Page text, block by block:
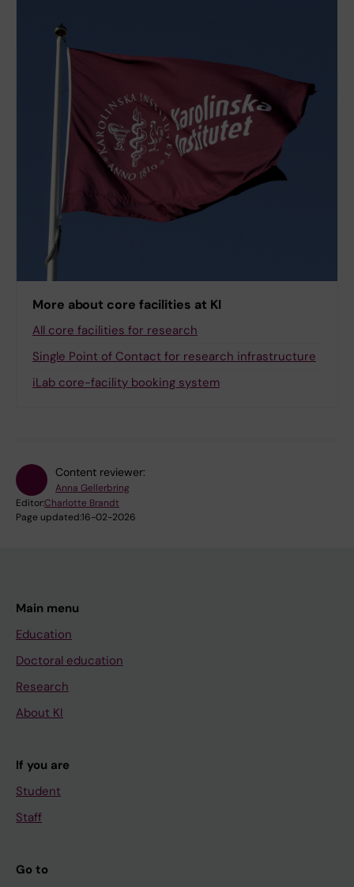
More about core facilities at KI
All core facilities for research
Single Point of Contact for research infrastructure
iLab core-facility booking system
Content reviewer:
Anna Gellerbring
Editor:Charlotte Brandt
Page updated:16-02-2026
Main menu
Education
Doctoral education
Research
About KI
If you are
Student
Staff
Go to